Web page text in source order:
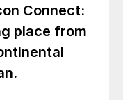
Connect:
place from